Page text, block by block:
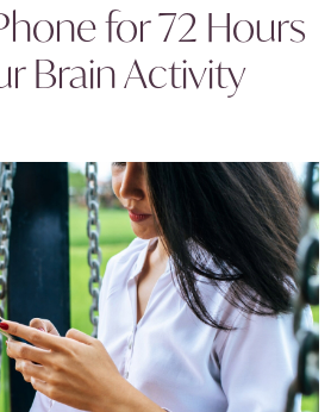
for 72 Hours
Brain Activity